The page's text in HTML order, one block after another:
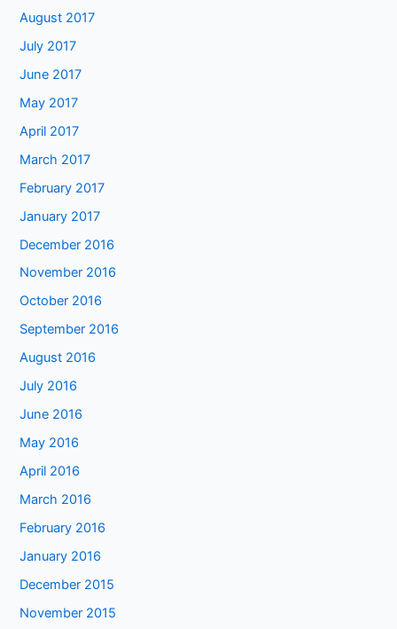
August 2017
July 2017
June 2017
May 2017
April 2017
March 2017
February 2017
January 2017
December 2016
November 2016
October 2016
September 2016
August 2016
July 2016
June 2016
May 2016
April 2016
March 2016
February 2016
January 2016
December 2015
November 2015